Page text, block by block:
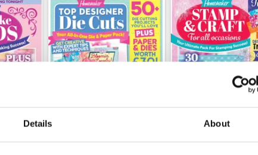
Details About